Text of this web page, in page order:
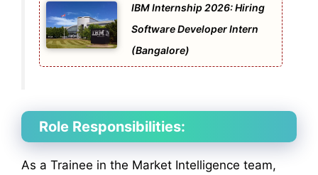
IBM Internship 2026: Hiring
Software Developer Intern
(Bangalore)
Role Responsibilities:
As a Trainee in the Market Intelligence team,